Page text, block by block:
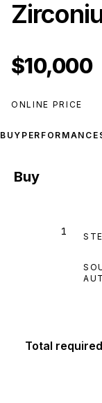
$10,000
ONLINE PRICE
BUY PERFORMANCE
Buy
1
Total required